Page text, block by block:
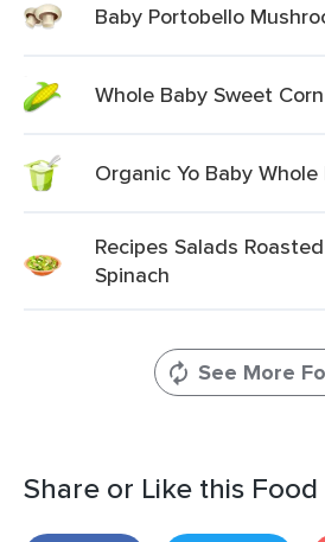
Baby Portobello
Whole Baby Sweet Corn
Organic Yo Baby
Recipes Salads
Spinach
See More
Share or Like this Food